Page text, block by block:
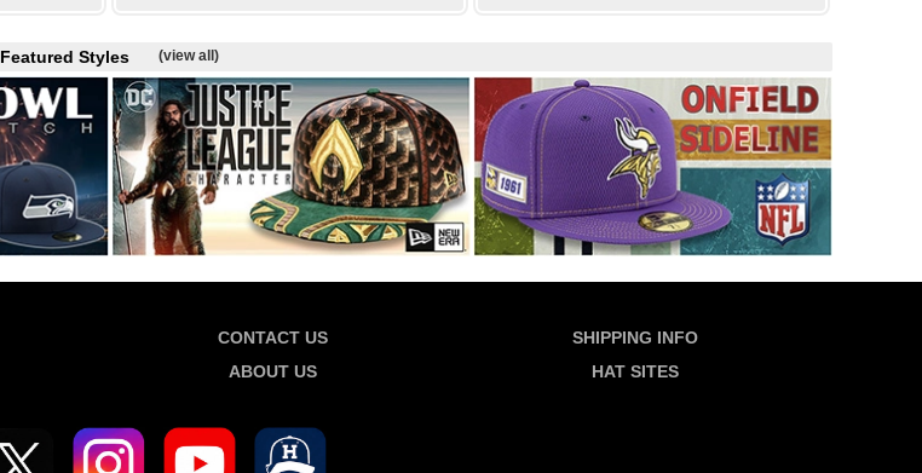
Featured Styles (view all)
CONTACT US
SHIPPING INFO
ABOUT US HAT SITES